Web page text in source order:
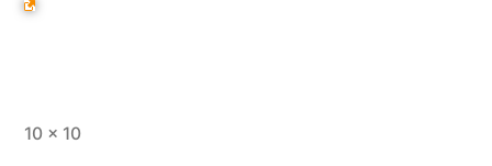
10 × 10